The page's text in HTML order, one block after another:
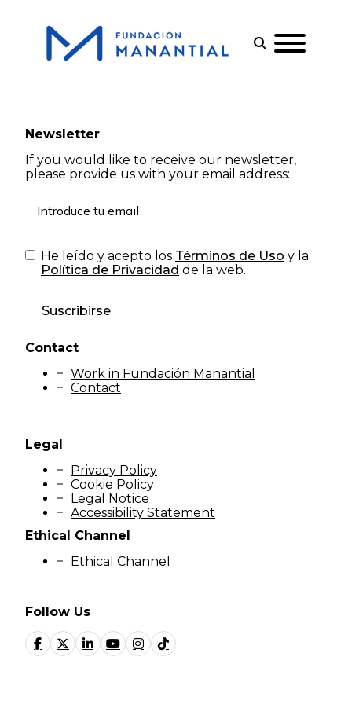
Newsletter
If you would like to receive our newsletter,
please provide us with your email address:
He leído y acepto los Términos de Uso y la
Política de Privacidad de la web.
Suscribirse
Contact
Work in Fundación Manantial
Contact
Legal
Privacy Policy
Cookie Policy
Legal Notice
Accessibility Statement
Follow Us
Ethical Channel
Ethical Channel